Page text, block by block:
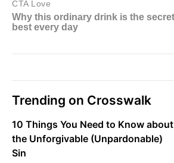
Trending on Crosswalk
10 Things You Need to Know about
the Unforgivable (Unpardonable)
Sin